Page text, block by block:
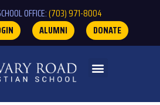
OFFICE:(703) 971-8004
ALUMNI DONATE